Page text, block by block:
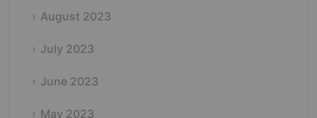
August 2023
July 2023
June 2023
May 2023